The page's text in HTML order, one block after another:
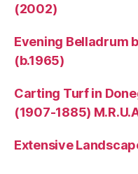
(2002)
Evening Belladrum
(b.1965)
Carting Turf in
(1907-1885)
Extensive